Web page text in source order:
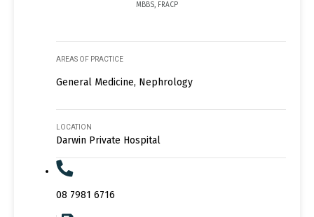
MBBS, FRACP
AREAS OF PRACTICE
General Medicine, Nephrology
LOCATION
Darwin Private Hospital
08 7981 6716